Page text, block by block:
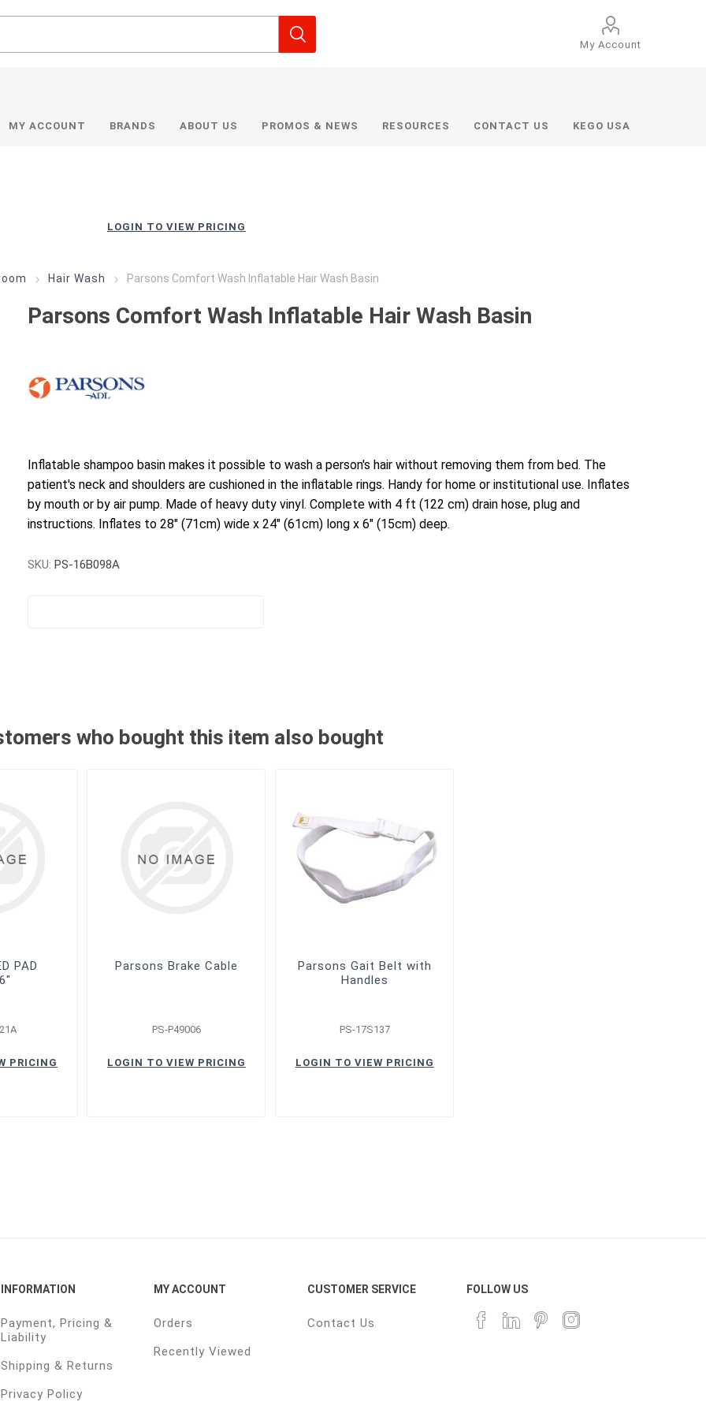
My Account
MY ACCOUNT BRANDS ABOUT US PROMOS & NEWS RESOURCES CONTACT US KEGO USA
LOGIN TO VIEW PRICING
Hair Wash Parsons Comfort Wash Inflatable Hair Wash Basin
Parsons Comfort Wash Inflatable Hair Wash Basin
Inflatable shampoo basin makes it possible to wash a person's hair without removing them from bed. The
patient's neck and shoulders are cushioned in the inflatable rings. Handy for home or institutional use. Inflates
by mouth or by air pump. Made of heavy duty vinyl. Complete with 4 ft (122 cm) drain hose, plug and
instructions. Inflates to 28" (71cm) wide x 24" (61cm) long x 6" (15cm) deep.
SKU: PS-16B098A
who bought this item also bought
PAD
PRICING
Parsons Brake Cable
PS-P49006
LOGIN TO VIEW PRICING
Parsons Gait Belt with
Handles
PS-17S137
LOGIN TO VIEW PRICING
INFORMATION
Payment, Pricing &
Liability
Shipping & Returns
Privacy Policy
MY ACCOUNT
Orders
Recently Viewed
CUSTOMER SERVICE
Contact Us
FOLLOW US